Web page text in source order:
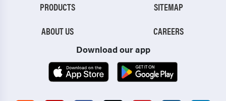
PRODUCTS
ABOUT US
SITEMAP
CAREERS
Download our app